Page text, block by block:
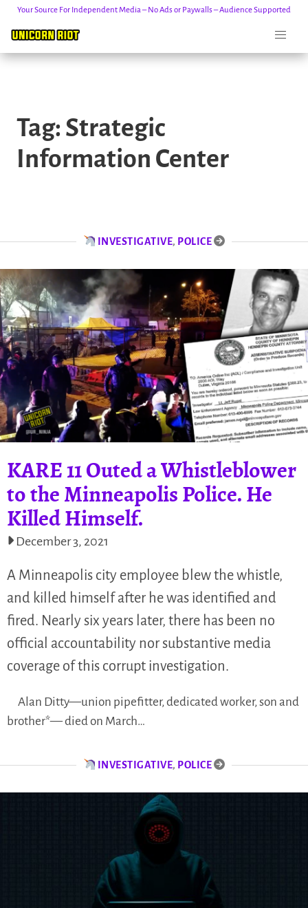
content
Your Source For Independent Media – No Ads or Paywalls – Audience Supported
Tag: Strategic
Information Center
INVESTIGATIVE, POLICE
KARE 11 Outed a Whistleblower
to the Minneapolis Police. He
Killed Himself.
December 3, 2021
A Minneapolis city employee blew the whistle,
and killed himself after he was identified and
fired. Nearly six years later, there has been no
official accountability nor substantive media
coverage of this corrupt investigation.
Alan Ditty—union pipefitter, dedicated worker, son and
brother*— died on March…
INVESTIGATIVE, POLICE